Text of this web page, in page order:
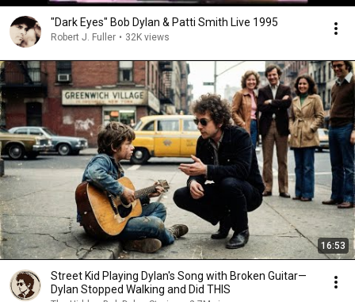
"Dark Eyes" Bob Dylan & Patti Smith Live 1995
Robert J. Fuller • 32K views
16:53
Street Kid Playing Dylan's Song with Broken Guitar—
Dylan Stopped Walking and Did THIS